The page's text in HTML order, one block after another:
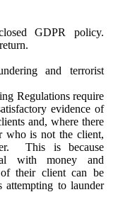
GDPR policy.
and terrorist
Regulations require
evidence of
and, where there
who is not the client,
This is because
with money and
their client can be
attempting to launder